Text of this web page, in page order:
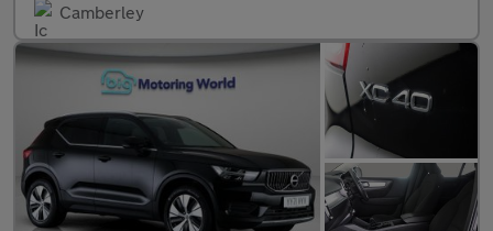
Camberley